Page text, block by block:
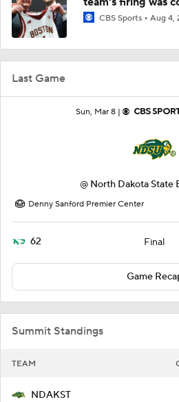
Last Game
Sun, Mar 8 |
@ North Dakota State
Denny Sanford Premier Center
62 Final
Game
Summit Standings
TEAM
NDAKST
CBS Sports Aug 4,